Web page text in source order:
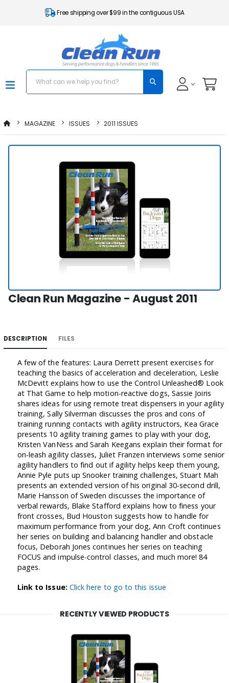
Free shipping over $99 in the contiguous USA
MAGAZINE ISSUES 2011 ISSUES
Clean Run Magazine - August 2011
DESCRIPTION FILES
A few of the features: Laura Derrett present exercises for
teaching the basics of acceleration and deceleration, Leslie
McDevitt explains how to use the Control Unleashed® Look
at That Game to help motion-reactive dogs, Sassie Joiris
shares ideas for using remote treat dispensers in your agility
training, Sally Silverman discusses the pros and cons of
training running contacts with agility instructors, Kea Grace
presents 10 agility training games to play with your dog,
Kristen VanNess and Sarah Keegans explain their format for
on-leash agility classes, Juliet Franzen interviews some senior
agility handlers to find out if agility helps keep them young,
Annie Pyle puts up Snooker training challenges, Stuart Mah
presents an extended version of his original 30-second drill,
Marie Hansson of Sweden discusses the importance of
verbal rewards, Blake Stafford explains how to finess your
front crosses, Bud Houston suggests how to handle for
maximum performance from your dog, Ann Croft continues
her series on building and balancing handler and obstacle
focus, Deborah Jones continues her series on teaching
FOCUS and impulse-control classes, and much more! 84
pages.
Link to Issue: Click here to go to this issue
RECENTLY VIEWED PRODUCTS